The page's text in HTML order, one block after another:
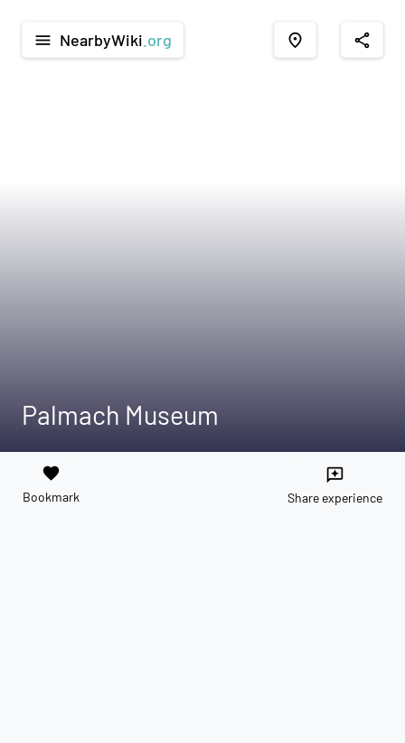
menu NearbyWiki .org place share
Palmach Museum
favorite
Bookmark
reviews
Share experience